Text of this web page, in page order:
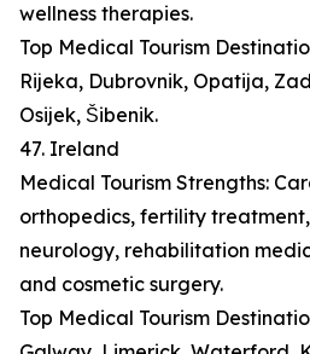
wellness therapies.
Top Medical Tourism
Rijeka, Dubrovnik, Opatija,
Osijek, Šibenik.
47. Ireland
Medical Tourism Strengths:
orthopedics, fertility
neurology, rehabilitation
and cosmetic surgery.
Top Medical Tourism